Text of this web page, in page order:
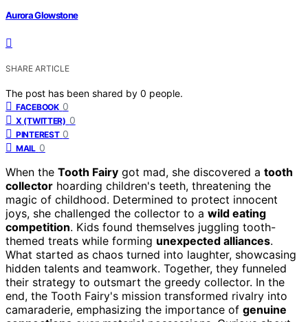
Aurora Glowstone
SHARE ARTICLE
The post has been shared by 0 people.
FACEBOOK 0
X (TWITTER) 0
PINTEREST 0
MAIL 0
When the Tooth Fairy got mad, she discovered a tooth
collector hoarding children's teeth, threatening the
magic of childhood. Determined to protect innocent
joys, she challenged the collector to a wild eating
competition. Kids found themselves juggling tooth-
themed treats while forming unexpected alliances.
What started as chaos turned into laughter, showcasing
hidden talents and teamwork. Together, they funneled
their strategy to outsmart the greedy collector. In the
end, the Tooth Fairy's mission transformed rivalry into
camaraderie, emphasizing the importance of genuine